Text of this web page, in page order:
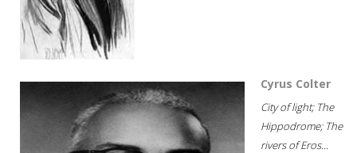
Cyrus Colter
City of light; The
Hippodrome; The
rivers of Eros...